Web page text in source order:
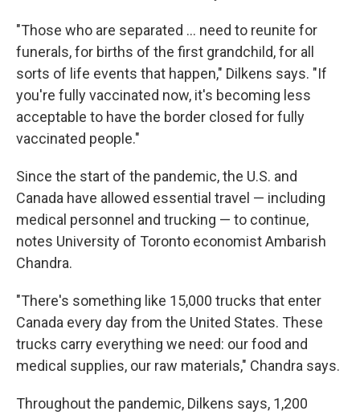
"Those who are separated ... need to reunite for
funerals, for births of the first grandchild, for all
sorts of life events that happen," Dilkens says. "If
you're fully vaccinated now, it's becoming less
acceptable to have the border closed for fully
vaccinated people."
Since the start of the pandemic, the U.S. and
Canada have allowed essential travel — including
medical personnel and trucking — to continue,
notes University of Toronto economist Ambarish
Chandra.
"There's something like 15,000 trucks that enter
Canada every day from the United States. These
trucks carry everything we need: our food and
medical supplies, our raw materials," Chandra says.
Throughout the pandemic, Dilkens says, 1,200